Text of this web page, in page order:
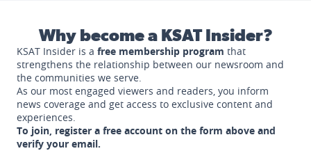
Why become a KSAT Insider?
KSAT Insider is a free membership program that
strengthens the relationship between our newsroom and
the communities we serve.
As our most engaged viewers and readers, you inform
news coverage and get access to exclusive content and
experiences.
To join, register a free account on the form above and
verify your email.